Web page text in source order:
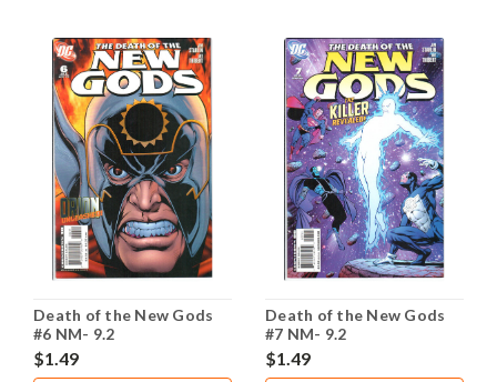
Death of the New Gods
#6 NM- 9.2
$1.49
Death of the New Gods
#7 NM- 9.2
$1.49